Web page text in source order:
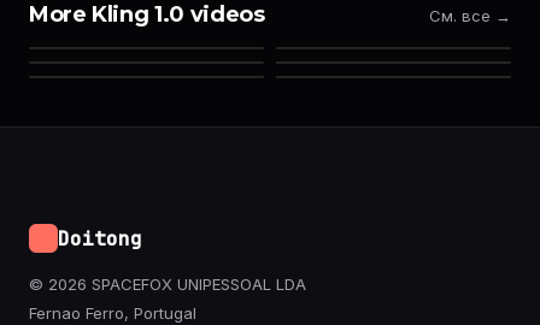
More Kling 1.0 videos См. все →
Doitong
© 2026 SPACEFOX UNIPESSOAL LDA
Fernao Ferro, Portugal